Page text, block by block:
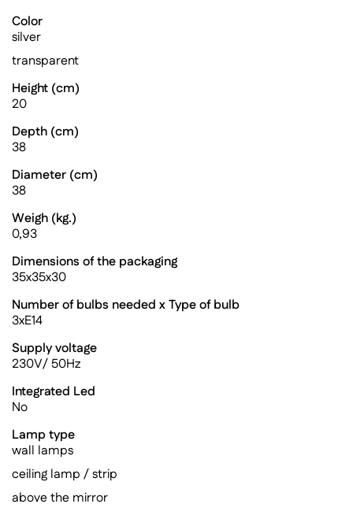
Color
silver
transparent
Height (cm)
20
Depth (cm)
38
Diameter (cm)
38
Weigh (kg.)
0,93
Dimensions of the packaging
35x35x30
Number of bulbs needed x Type of bulb
3xE14
Supply voltage
230V/ 50Hz
Integrated Led
No
Lamp type
wall lamps
ceiling lamp / strip
above the mirror